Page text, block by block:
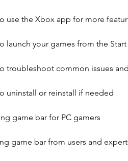
use the Xbox app for more
launch your games from the
troubleshoot common issues
uninstall or reinstall if needed
game bar for PC gamers
game bar from users and